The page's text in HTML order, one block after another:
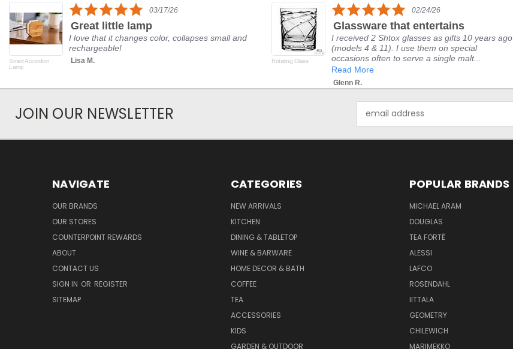
Smart Accordion
Lamp
5.0
star
rating
03/17/26
Great little lamp
I love that it changes color, collapses small and
rechargeable!
Lisa M. Rotating Glass
5.0
star
rating
02/24/26
Glassware that entertains
I received 2 Shtox glasses as gifts 10 years ago
(models 4 & 11). I use them on special
occasions often to serve a single malt...
Read More
Glenn R.
JOIN OUR NEWSLETTER
Address
NAVIGATE
OUR BRANDS
OUR STORES
COUNTERPOINT REWARDS
ABOUT
CONTACT US
SIGN IN OR REGISTER
SITEMAP
CATEGORIES
NEW ARRIVALS
KITCHEN
DINING & TABLETOP
WINE & BARWARE
HOME DECOR & BATH
COFFEE
TEA
ACCESSORIES
KIDS
GARDEN & OUTDOOR
POPULAR BRANDS
MICHAEL ARAM
DOUGLAS
TEA FORTĒ
ALESSI
LAFCO
ROSENDAHL
IITTALA
GEOMETRY
CHILEWICH
MARIMEKKO